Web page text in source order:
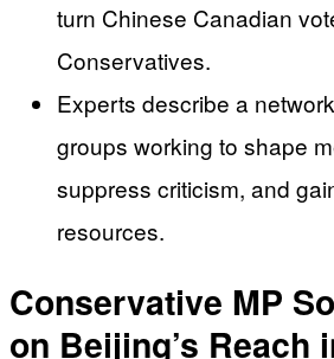
turn Chinese Canadian
Conservatives.
Experts describe a
groups working to shape
suppress criticism, and
resources.
Conservative MP
on Beijing’s Reach